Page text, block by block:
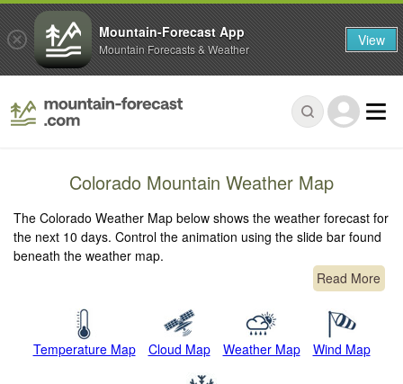
Colorado Mountain Weather Map
The Colorado Weather Map below shows the weather forecast for
the next 10 days. Control the animation using the slide bar found
beneath the weather map.
Read More
Temperature Map Cloud Map Weather Map Wind Map
Mountain-Forecast App
Mountain Forecasts & Weather View